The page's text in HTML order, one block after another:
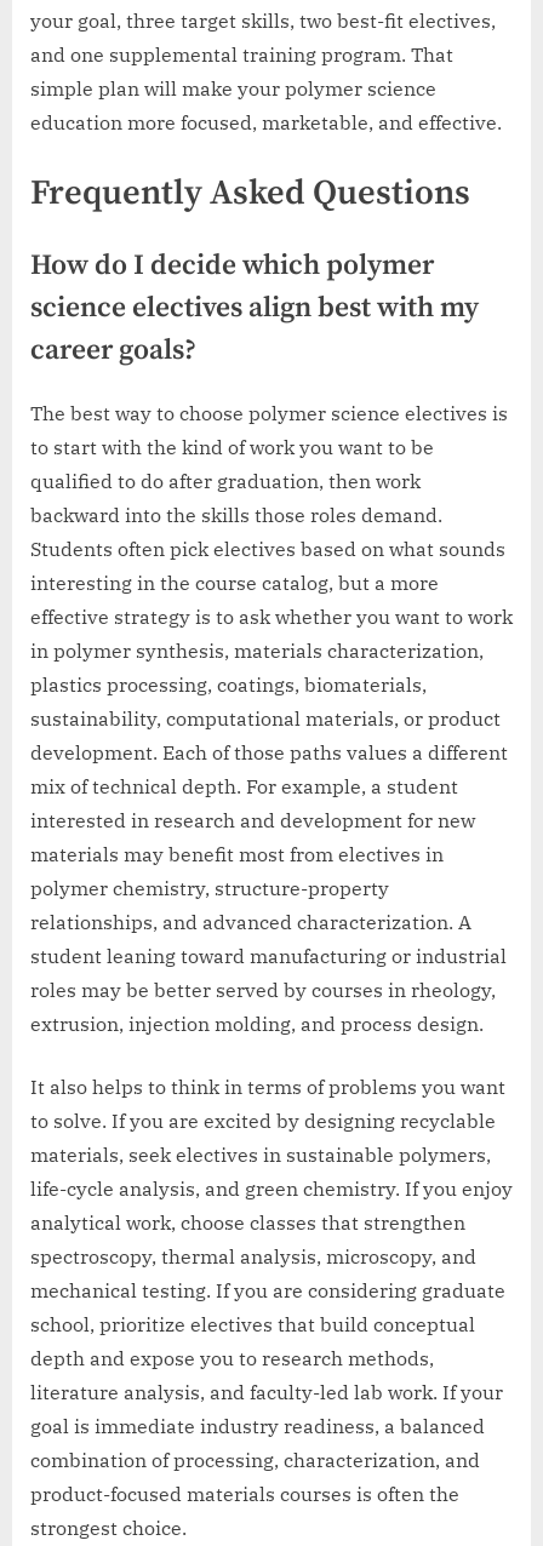
your goal, three target skills, two best-fit electives,
and one supplemental training program. That
simple plan will make your polymer science
education more focused, marketable, and effective.
Frequently Asked Questions
How do I decide which polymer
science electives align best with my
career goals?
The best way to choose polymer science electives is
to start with the kind of work you want to be
qualified to do after graduation, then work
backward into the skills those roles demand.
Students often pick electives based on what sounds
interesting in the course catalog, but a more
effective strategy is to ask whether you want to work
in polymer synthesis, materials characterization,
plastics processing, coatings, biomaterials,
sustainability, computational materials, or product
development. Each of those paths values a different
mix of technical depth. For example, a student
interested in research and development for new
materials may benefit most from electives in
polymer chemistry, structure-property
relationships, and advanced characterization. A
student leaning toward manufacturing or industrial
roles may be better served by courses in rheology,
extrusion, injection molding, and process design.
It also helps to think in terms of problems you want
to solve. If you are excited by designing recyclable
materials, seek electives in sustainable polymers,
life-cycle analysis, and green chemistry. If you enjoy
analytical work, choose classes that strengthen
spectroscopy, thermal analysis, microscopy, and
mechanical testing. If you are considering graduate
school, prioritize electives that build conceptual
depth and expose you to research methods,
literature analysis, and faculty-led lab work. If your
goal is immediate industry readiness, a balanced
combination of processing, characterization, and
product-focused materials courses is often the
strongest choice.